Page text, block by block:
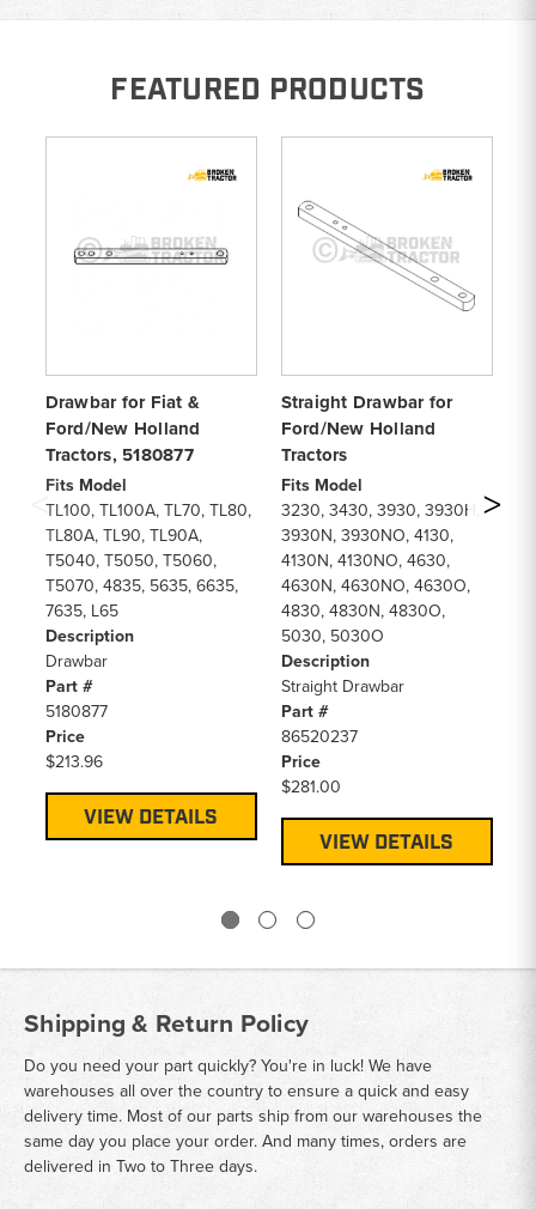
FEATURED PRODUCTS
Drawbar for Fiat &
Ford/New Holland
Tractors, 5180877
Fits Model
TL100, TL100A, TL70, TL80,
TL80A, TL90, TL90A,
T5040, T5050, T5060,
T5070, 4835, 5635, 6635,
7635, L65
Description
Drawbar
Part #
5180877
Price
$213.96
VIEW DETAILS
Straight Drawbar for
Ford/New Holland
Tractors
Fits Model
3230, 3430, 3930, 3930H,
3930N, 3930NO, 4130,
4130N, 4130NO, 4630,
4630N, 4630NO, 4630O,
4830, 4830N, 4830O,
5030, 5030O
Description
Straight Drawbar
Part #
86520237
Price
$281.00
VIEW DETAILS
Shipping & Return Policy
Do you need your part quickly? You're in luck! We have
warehouses all over the country to ensure a quick and easy
delivery time. Most of our parts ship from our warehouses the
same day you place your order. And many times, orders are
delivered in Two to Three days.